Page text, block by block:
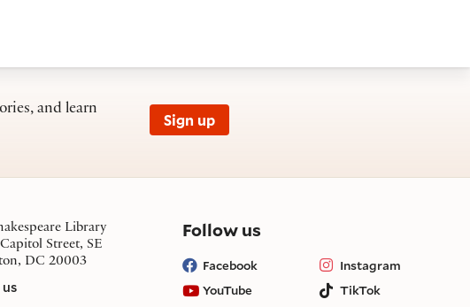
and learn
Sign up
Library
Street, SE
DC 20003
Follow uson social media
Facebook
Instagram
YouTube
TikTok